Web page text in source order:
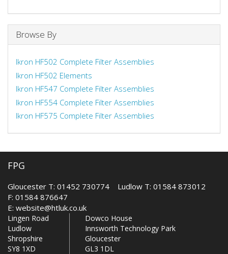
Browse By
Ikron HF502 Complete Filter Assemblies
Ikron HF502 Elements
Ikron HF547 Complete Filter Assemblies
Ikron HF554 Complete Filter Assemblies
Ikron HF575 Complete Filter Assemblies
FPG
Gloucester T: 01452 730774 Ludlow T: 01584 873012
F: 01584 876647
E: website@htluk.co.uk
Lingen Road
Ludlow
Shropshire
SY8 1XD
Dowco House
Innsworth Technology Park
Gloucester
GL3 1DL